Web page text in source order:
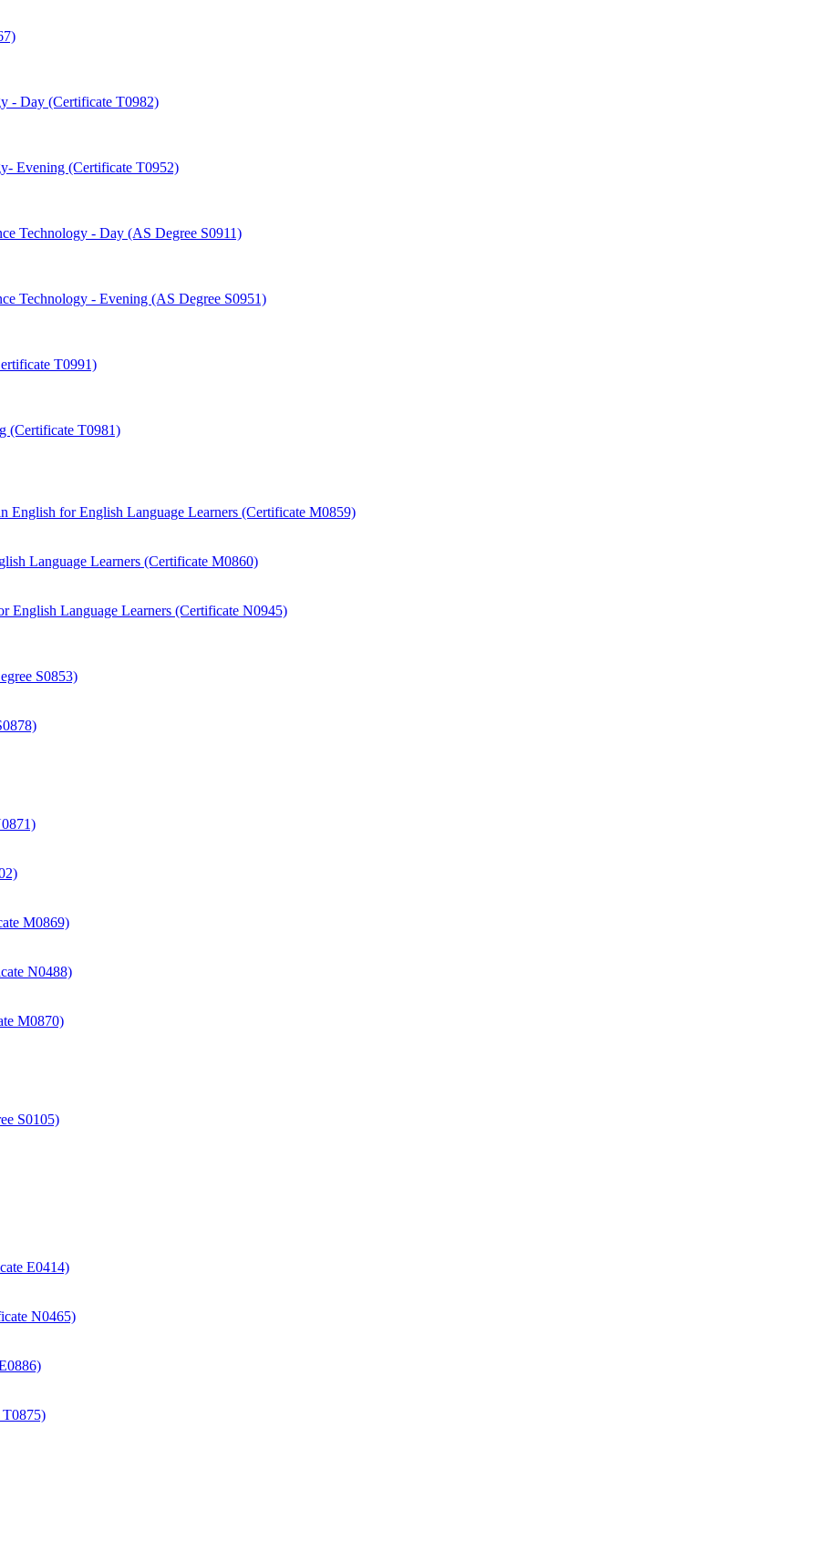
-​ Day (Certificate T0982)
Evening (Certificate T0952)
Technology -​ Day (AS Degree S0911)
Technology -​ Evening (AS Degree S0951)
T0991)
(Certificate T0981)
English for English Language Learners (Certificate M0859)
Language Learners (Certificate M0860)
English Language Learners (Certificate N0945)
S0853)
M0869)
N0488)
M0870)
S0105)
E0414)
N0465)
T0875)